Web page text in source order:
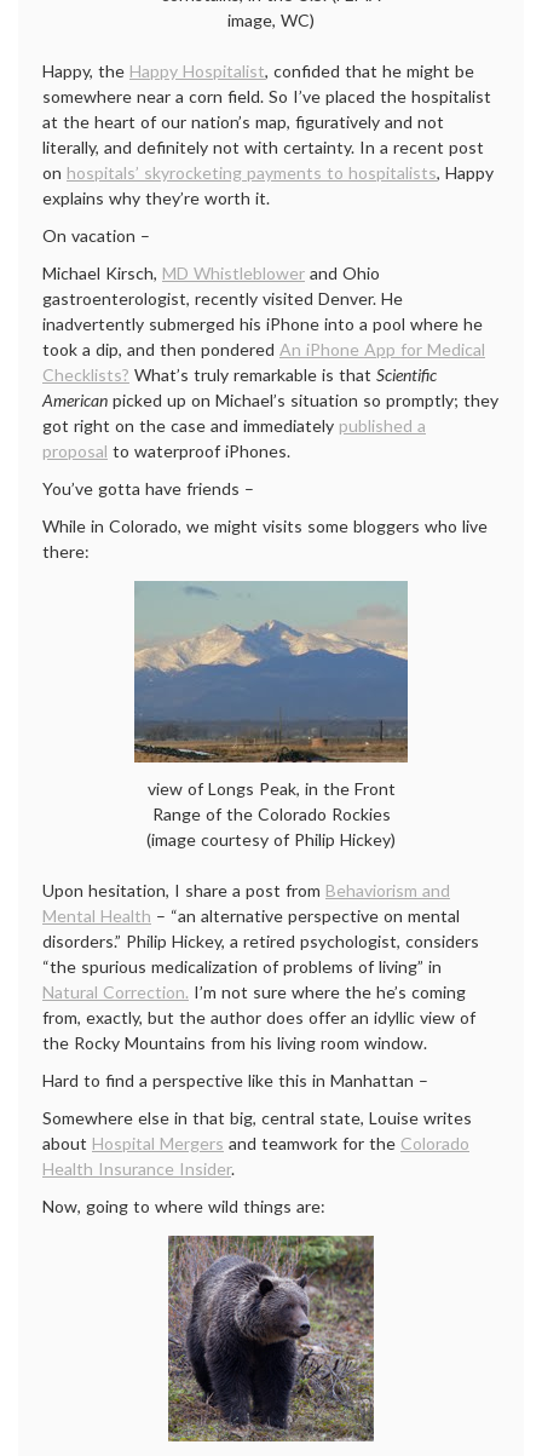
image, WC)
Happy, the Happy Hospitalist, confided that he might be
somewhere near a corn field. So I’ve placed the hospitalist
at the heart of our nation’s map, figuratively and not
literally, and definitely not with certainty. In a recent post
on hospitals’ skyrocketing payments to hospitalists, Happy
explains why they’re worth it.
On vacation –
Michael Kirsch, MD Whistleblower and Ohio
gastroenterologist, recently visited Denver. He
inadvertently submerged his iPhone into a pool where he
took a dip, and then pondered An iPhone App for Medical
Checklists? What’s truly remarkable is that Scientific
American picked up on Michael’s situation so promptly; they
got right on the case and immediately published a
proposal to waterproof iPhones.
You’ve gotta have friends –
While in Colorado, we might visits some bloggers who live
there:
view of Longs Peak, in the Front
Range of the Colorado Rockies
(image courtesy of Philip Hickey)
Upon hesitation, I share a post from Behaviorism and
Mental Health – “an alternative perspective on mental
disorders.” Philip Hickey, a retired psychologist, considers
“the spurious medicalization of problems of living” in
Natural Correction. I’m not sure where the he’s coming
from, exactly, but the author does offer an idyllic view of
the Rocky Mountains from his living room window.
Hard to find a perspective like this in Manhattan –
Somewhere else in that big, central state, Louise writes
about Hospital Mergers and teamwork for the Colorado
Health Insurance Insider.
Now, going to where wild things are: